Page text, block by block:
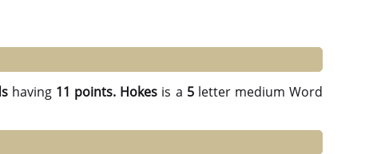
having 11 points. Hokes is a 5letter medium Word